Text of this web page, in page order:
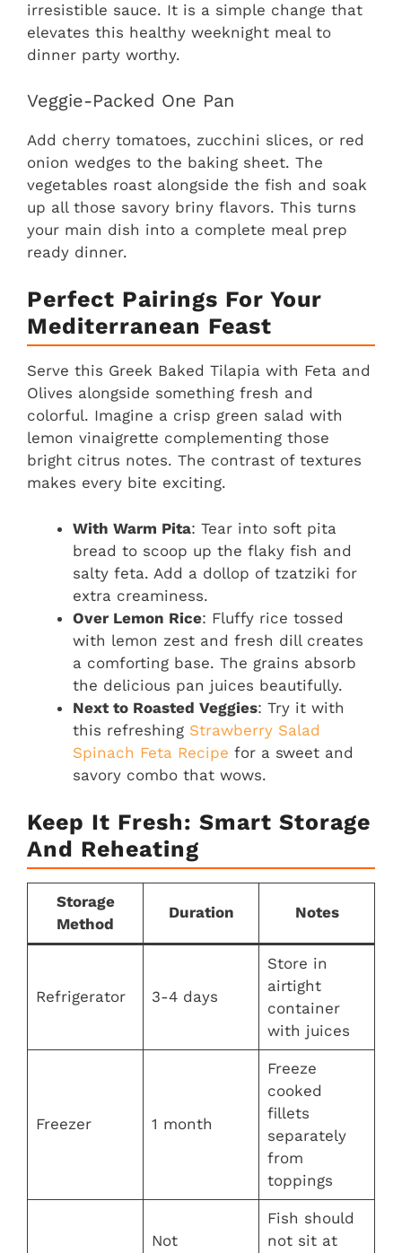
irresistible sauce. It is a simple change that
elevates this healthy weeknight meal to
dinner party worthy.
Veggie-Packed One Pan
Add cherry tomatoes, zucchini slices, or red
onion wedges to the baking sheet. The
vegetables roast alongside the fish and soak
up all those savory briny flavors. This turns
your main dish into a complete meal prep
ready dinner.
Perfect Pairings For Your
Mediterranean Feast
Serve this Greek Baked Tilapia with Feta and
Olives alongside something fresh and
colorful. Imagine a crisp green salad with
lemon vinaigrette complementing those
bright citrus notes. The contrast of textures
makes every bite exciting.
With Warm Pita: Tear into soft pita
bread to scoop up the flaky fish and
salty feta. Add a dollop of tzatziki for
extra creaminess.
Over Lemon Rice: Fluffy rice tossed
with lemon zest and fresh dill creates
a comforting base. The grains absorb
the delicious pan juices beautifully.
Next to Roasted Veggies: Try it with
this refreshing Strawberry Salad
Spinach Feta Recipe for a sweet and
savory combo that wows.
Keep It Fresh: Smart Storage
And Reheating
Storage
Method
Duration Notes
Refrigerator 3-4 days
Store in
airtight
container
with juices
Freezer 1 month
Freeze
cooked
fillets
separately
from
toppings
Not
Fish should
not sit at